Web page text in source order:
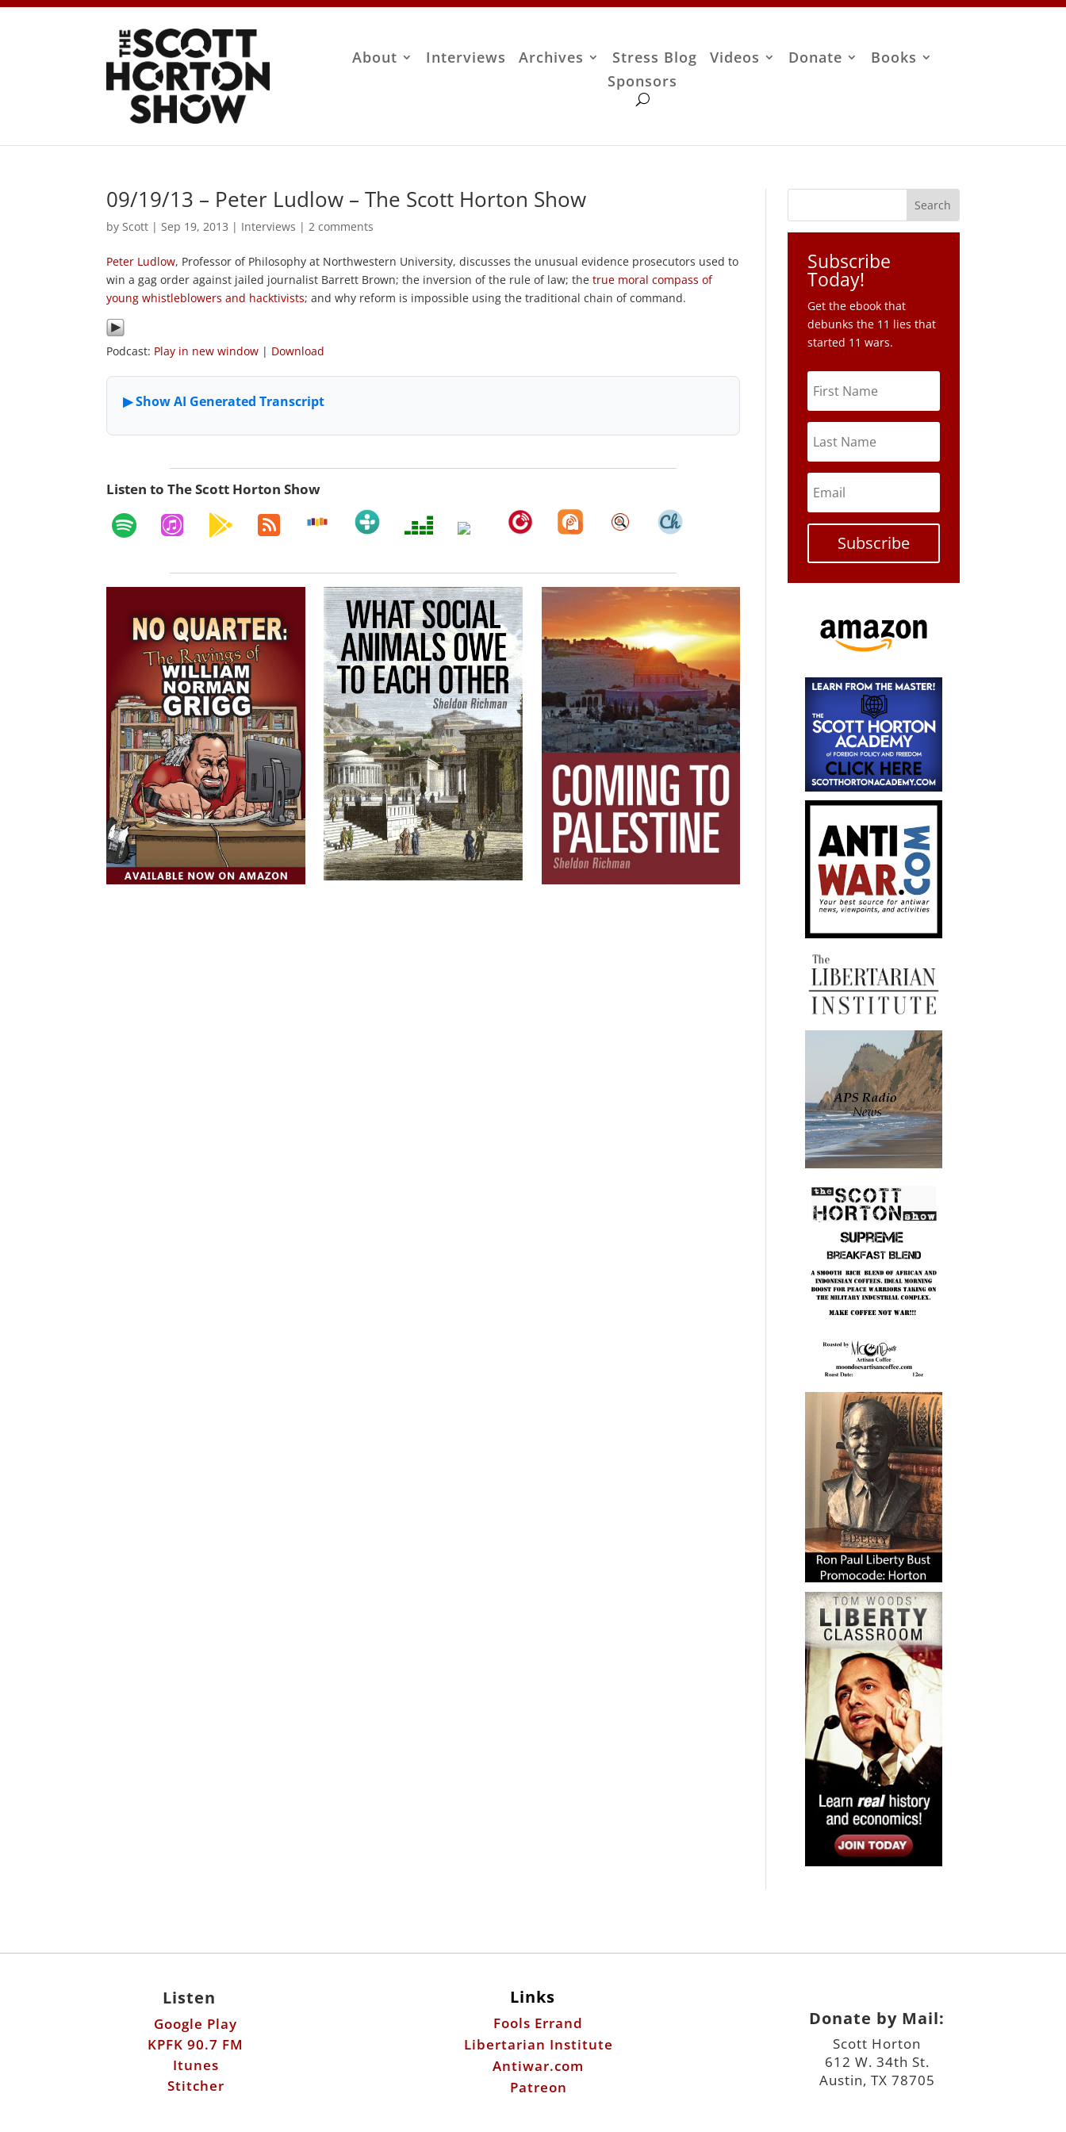
About Interviews Archives Stress Blog Videos Donate
Books
Sponsors
09/19/13 – Peter Ludlow – The Scott Horton Show
by Scott | Sep 19, 2013 | Interviews | 2 comments
Peter Ludlow, Professor of Philosophy at Northwestern University, discusses the unusual evidence prosecutors used to
win a gag order against jailed journalist Barrett Brown; the inversion of the rule of law; thetrue moral compass of
young whistleblowers and hacktivists; and why reform is impossible using the traditional chain of command.
Podcast: Play in new window | Download
Listen to The Scott Horton Show
Subscribe
Today!
Get the ebook that
debunks the 11 lies that
started 11 wars.
Subscribe
Listen
Google Play
KPFK 90.7 FM
Itunes
Stitcher
Links
Fools Errand
Libertarian Institute
Antiwar.com
Patreon
Donate by Mail:
Scott Horton
612 W. 34th St.
Austin, TX 78705